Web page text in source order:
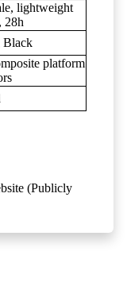
lightweight
28h
Black
platform
(Publicly